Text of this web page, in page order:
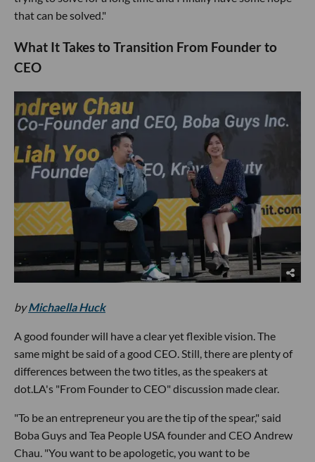
that can be solved."
What It Takes to Transition From Founder to
CEO
byMichaella Huck
A good founder will have a clear yet flexible vision. The
same might be said of a good CEO. Still, there are plenty of
differences between the two titles, as the speakers at
dot.LA's "From Founder to CEO" discussion made clear.
"To be an entrepreneur you are the tip of the spear," said
Boba Guys and Tea People USA founder and CEO Andrew
Chau. "You want to be apologetic, you want to be